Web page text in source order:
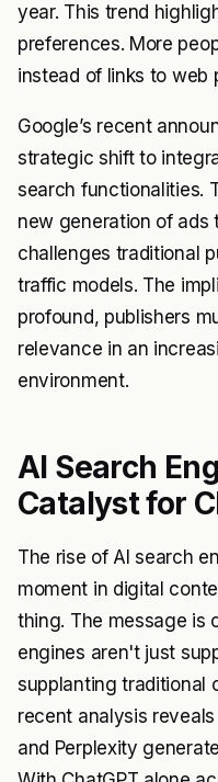
year. This trend
preferences. More
instead of links to web
Google’s recent
strategic shift to
search functionalities.
new generation of ads
challenges traditional
traffic models. The
profound, publishers
relevance in an
environment.
AI Search
Catalyst for
The rise of AI search
moment in digital
thing. The message is
engines aren't just
supplanting traditional
recent analysis
and Perplexity